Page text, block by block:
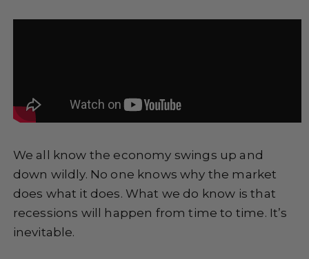
We all know the economy swings up and
down wildly. No one knows why the market
does what it does. What we do know is that
recessions will happen from time to time. It’s
inevitable.